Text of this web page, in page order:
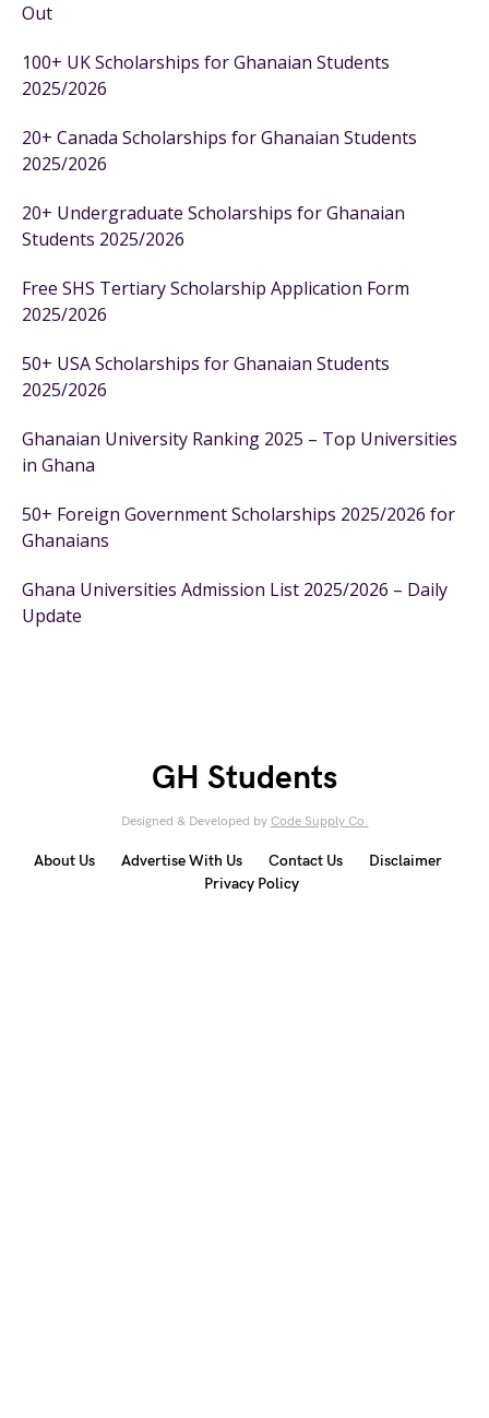
Out
100+ UK Scholarships for Ghanaian Students
2025/2026
20+ Canada Scholarships for Ghanaian Students
2025/2026
20+ Undergraduate Scholarships for Ghanaian
Students 2025/2026
Free SHS Tertiary Scholarship Application Form
2025/2026
50+ USA Scholarships for Ghanaian Students
2025/2026
Ghanaian University Ranking 2025 – Top Universities
in Ghana
50+ Foreign Government Scholarships 2025/2026 for
Ghanaians
Ghana Universities Admission List 2025/2026 – Daily
Update
GH Students
Designed & Developed by Code Supply Co.
About Us Advertise With Us Contact Us
Disclaimer
Privacy Policy